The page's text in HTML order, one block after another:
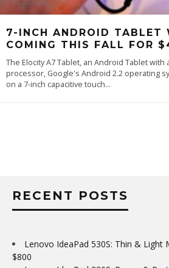
7-INCH ANDROID TABLET
COMING THIS FALL FOR
The Elocity A7 Tablet, an Android Tablet with
processor, Google's Android 2.2 operating
on a 7-inch capacitive touch...
RECENT POSTS
Lenovo IdeaPad 530S: Thin &
$800